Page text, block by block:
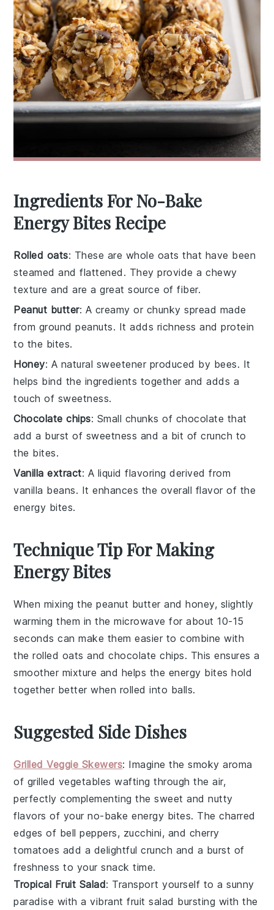
Ingredients For No-Bake
Energy Bites Recipe
Rolled oats: These are whole oats that have been
steamed and flattened. They provide a chewy
texture and are a great source of fiber.
Peanut butter: A creamy or chunky spread made
from ground peanuts. It adds richness and protein
to the bites.
Honey: A natural sweetener produced by bees. It
helps bind the ingredients together and adds a
touch of sweetness.
Chocolate chips: Small chunks of chocolate that
add a burst of sweetness and a bit of crunch to
the bites.
Vanilla extract: A liquid flavoring derived from
vanilla beans. It enhances the overall flavor of the
energy bites.
Technique Tip For Making
Energy Bites
When mixing thepeanut butter andhoney, slightly
warming them in the microwave for about 10-15
seconds can make them easier to combine with
therolled oats andchocolate chips. This ensures a
smoother mixture and helps the energy bites hold
together better when rolled into balls.
Suggested Side Dishes
Grilled Veggie Skewers: Imagine the smoky aroma
of grilled vegetables wafting through the air,
perfectly complementing the sweet and nutty
flavors of your no-bake energy bites. The charred
edges of bell peppers, zucchini, and cherry
tomatoes add a delightful crunch and a burst of
freshness to your snack time.
Tropical Fruit Salad: Transport yourself to a sunny
paradise with a vibrantfruit salad bursting with the